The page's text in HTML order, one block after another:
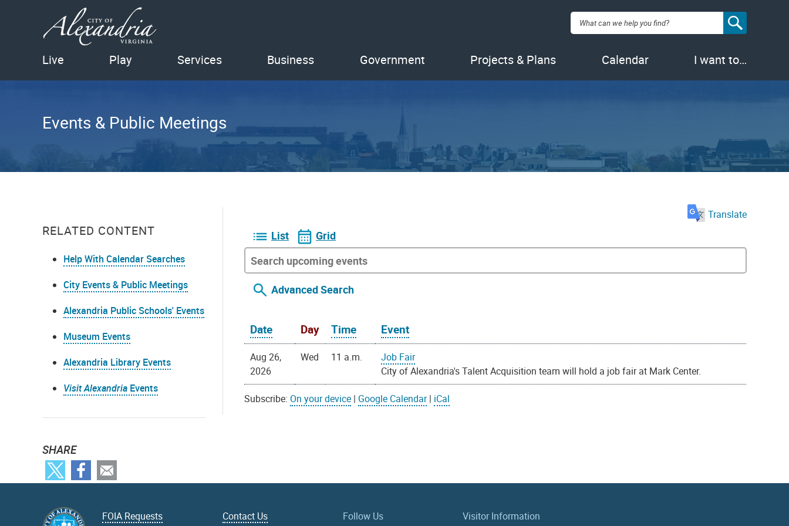
Search:
Live Play Services Business Government Projects & Plans Calendar I want to…
Events & Public Meetings
RELATED CONTENT
Help With Calendar Searches
City Events & Public Meetings
Alexandria Public Schools' Events
Museum Events
Alexandria Library Events
Visit Alexandria Events
SHARE
Translate
List Grid
Advanced Search
Date Day Time Event
Aug 26,
2026
Wed 11 a.m.
Job Fair
City of Alexandria's Talent Acquisition team will hold a job fair at Mark Center.
Subscribe: On your device | Google Calendar| iCal
FOIA Requests Contact Us Follow Us Visitor Information